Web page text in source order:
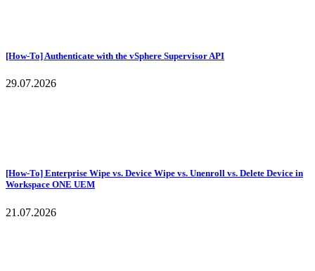
[How-To] Authenticate with the vSphere Supervisor API
29.07.2026
[How-To] Enterprise Wipe vs. Device Wipe vs. Unenroll vs. Delete Device in
Workspace ONE UEM
21.07.2026